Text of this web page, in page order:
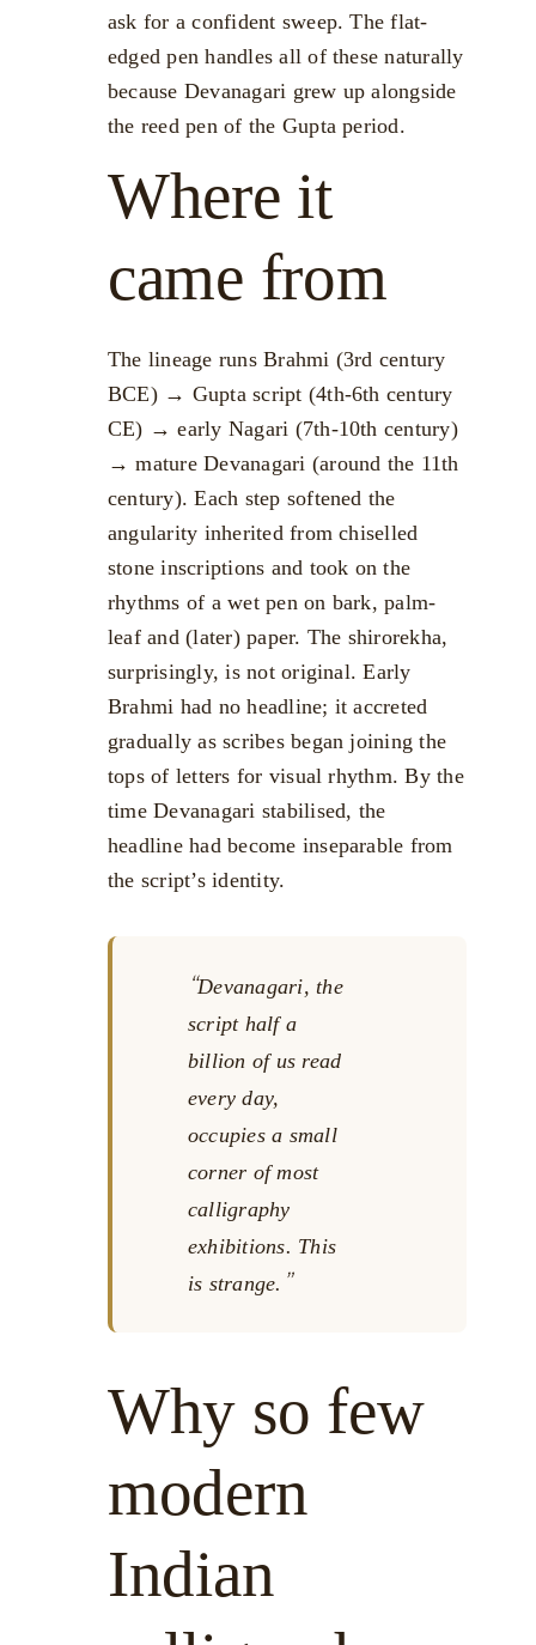
ask for a confident sweep. The flat-
edged pen handles all of these naturally
because Devanagari grew up alongside
the reed pen of the Gupta period.
Where it
came from
The lineage runs Brahmi (3rd century
BCE) → Gupta script (4th-6th century
CE) → early Nagari (7th-10th century)
→ mature Devanagari (around the 11th
century). Each step softened the
angularity inherited from chiselled
stone inscriptions and took on the
rhythms of a wet pen on bark, palm-
leaf and (later) paper. The shirorekha,
surprisingly, is not original. Early
Brahmi had no headline; it accreted
gradually as scribes began joining the
tops of letters for visual rhythm. By the
time Devanagari stabilised, the
headline had become inseparable from
the script’s identity.
Devanagari, the
script half a
billion of us read
every day,
occupies a small
corner of most
calligraphy
exhibitions. This
is strange.
Why so few
modern
Indian